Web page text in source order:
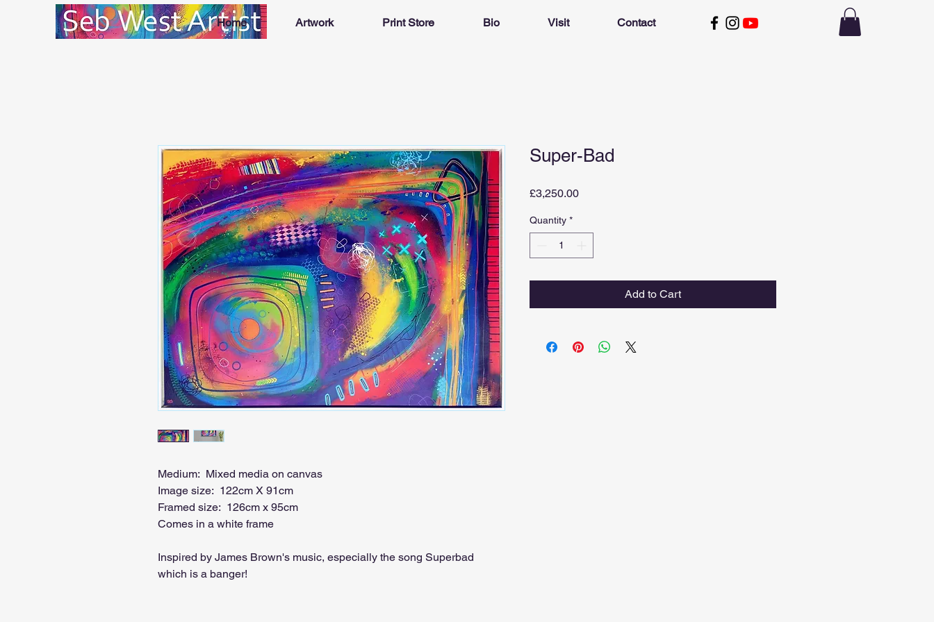
Home Artwork Print Store Bio Visit Contact
Medium: Mixed media on canvas
Image size: 122cm X 91cm
Framed size: 126cm x 95cm
Comes in a white frame
Inspired by James Brown's music, especially the song Superbad
which is a banger!
Super-Bad
£3,250.00Price
Quantity *
Add to Cart